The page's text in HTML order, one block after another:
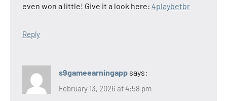
even won a little! Give it a look here: 4playbetbr
Reply
s9gameearningapp says:
February 13, 2026 at 4:58 pm